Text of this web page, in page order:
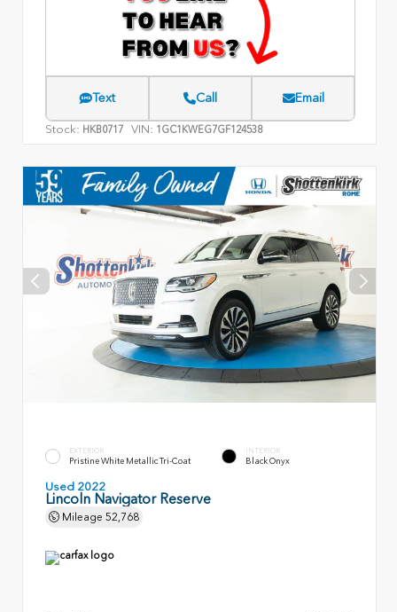
Text Call Email
Stock: HKB0717 VIN: 1GC1KWEG7GF124538
EXTERIOR
Pristine White Metallic Tri-Coat
INTERIOR
Black Onyx
Used 2022
Lincoln Navigator Reserve
Mileage 52,768